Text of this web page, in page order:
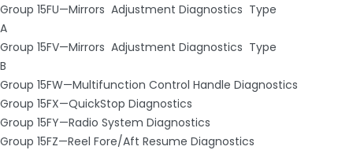
Group 15FU—Mirrors ­ Adjustment Diagnostics ­ Type
A
Group 15FV—Mirrors ­ Adjustment Diagnostics ­ Type
B
Group 15FW—Multifunction Control Handle Diagnostics
Group 15FX—Quick­Stop Diagnostics
Group 15FY—Radio System Diagnostics
Group 15FZ—Reel Fore/Aft Resume Diagnostics